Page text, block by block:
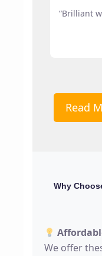
“Brilliant
Read
Why
We offer